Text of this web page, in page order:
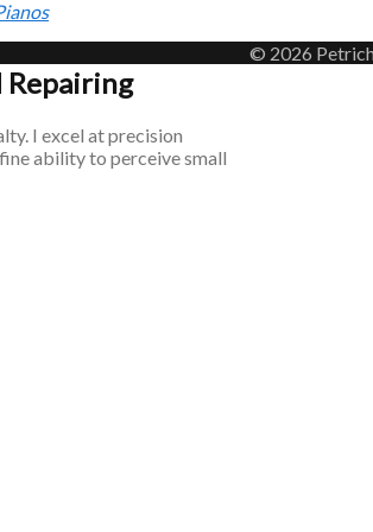
Repairing
I excel at precision
ability to perceive small
© 2026